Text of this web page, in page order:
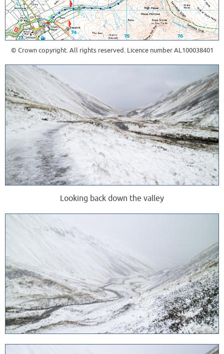
© Crown copyright. All rights reserved. Licence number AL100038401
Looking back down the valley